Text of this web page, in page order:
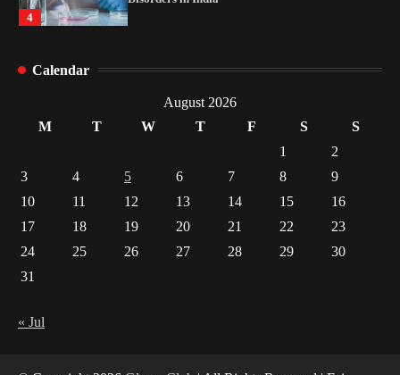
1
Sleep
3
Gummed Tape Dispensers: Moving Beyond the
Yusuf (Saudi Arabia)’s Inspiring Experience
with Stem Cell Therapy for Neurological
Disorders in India
Calendar
August 2026
M
T W T F S
S
1
2
3
4 5 6 7 8
9
10
11 12 13 14 15
16
17
18 19 20 21 22
23
24
25 26 27 28 29
30
31
« Jul